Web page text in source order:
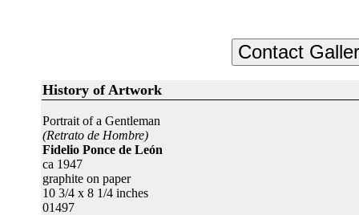
History of Artwork
Portrait of a Gentleman
(Retrato de Hombre)
Fidelio Ponce de León
ca 1947
graphite on paper
10 3/4 x 8 1/4 inches
01497